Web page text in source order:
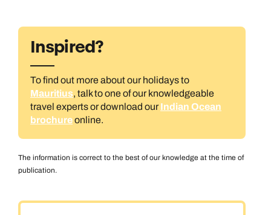
Inspired?
To find out more about our holidays to
Mauritius, talk to one of our knowledgeable
travel experts or download ourIndian Ocean
brochureonline.
The information is correct to the best of our knowledge at the time of
publication.